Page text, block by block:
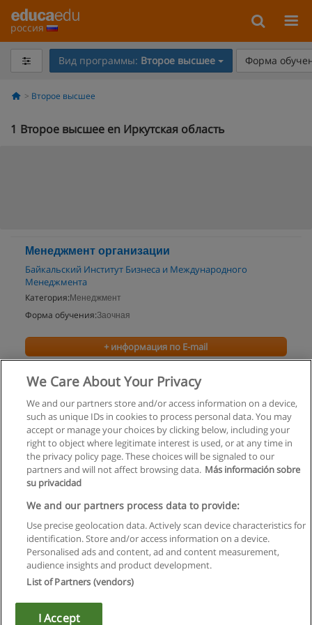
россия
Вид программы: Второе высшее Форма
Второе высшее
1 Второе высшее en Иркутская область
Менеджмент организации
Байкальский Институт Бизнеса и Международного
Менеджмента
Категория: Менеджмент
Форма обучения:Заочная
+ информация по E-mail
Правила пользования
Конфиденциальность информации
Напишите Educaedu
Copyright © Educaedu Business S.L. - CIF : B-95610580: -
We Care About Your Privacy
We and our partners store and/or access information on a device,
such as unique IDs in cookies to process personal data. You may
accept or manage your choices by clicking below, including your
right to object where legitimate interest is used, or at any time in
the privacy policy page. These choices will be signaled to our
partners and will not affect browsing data. Más información sobre
su privacidad
We and our partners process data to provide:
Use precise geolocation data. Actively scan device characteristics for
identification. Store and/or access information on a device.
Personalised ads and content, ad and content measurement,
audience insights and product development.
List of Partners (vendors)
I Accept